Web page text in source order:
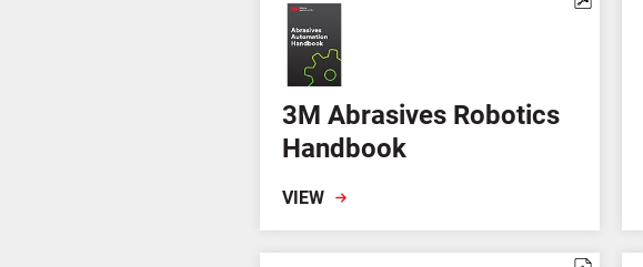
3M Abrasives Robotics
Handbook
VIEW